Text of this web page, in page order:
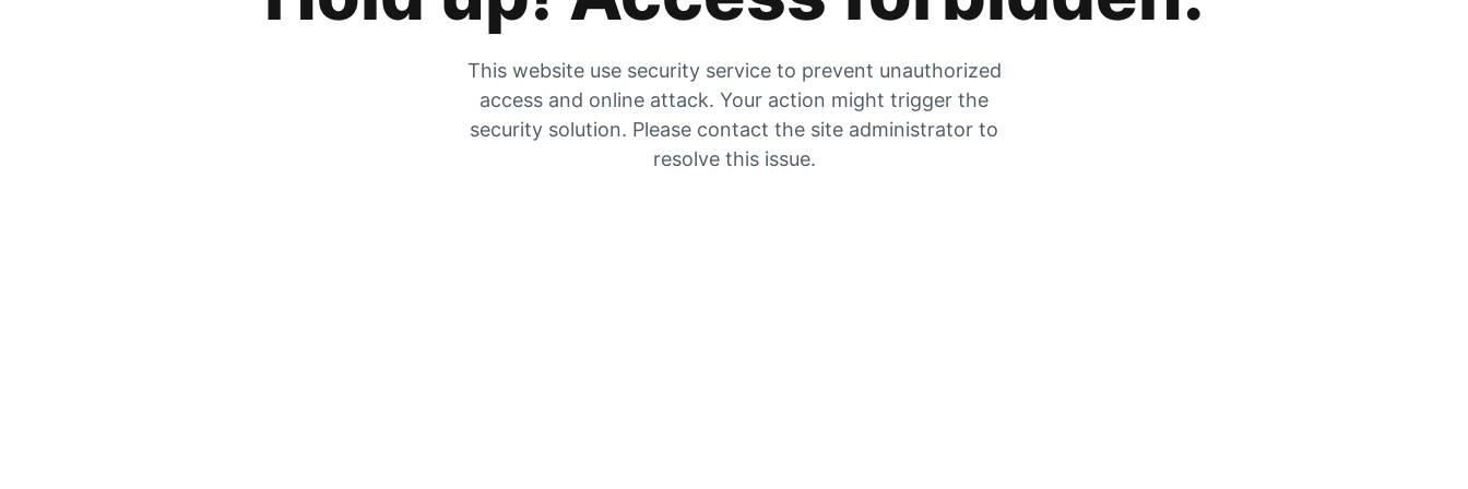
This website use security service to prevent unauthorized
access and online attack. Your action might trigger the
security solution. Please contact the site administrator to
resolve this issue.